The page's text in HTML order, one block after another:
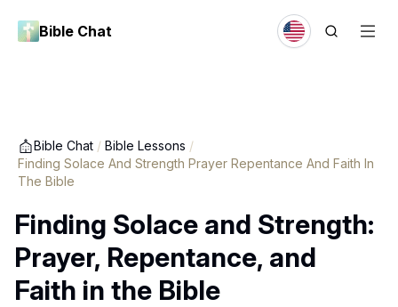
Bible Chat
Bible Chat / Bible Lessons /
Finding Solace And Strength Prayer Repentance And Faith In
The Bible
Finding Solace and Strength:
Prayer, Repentance, and
Faith in the Bible